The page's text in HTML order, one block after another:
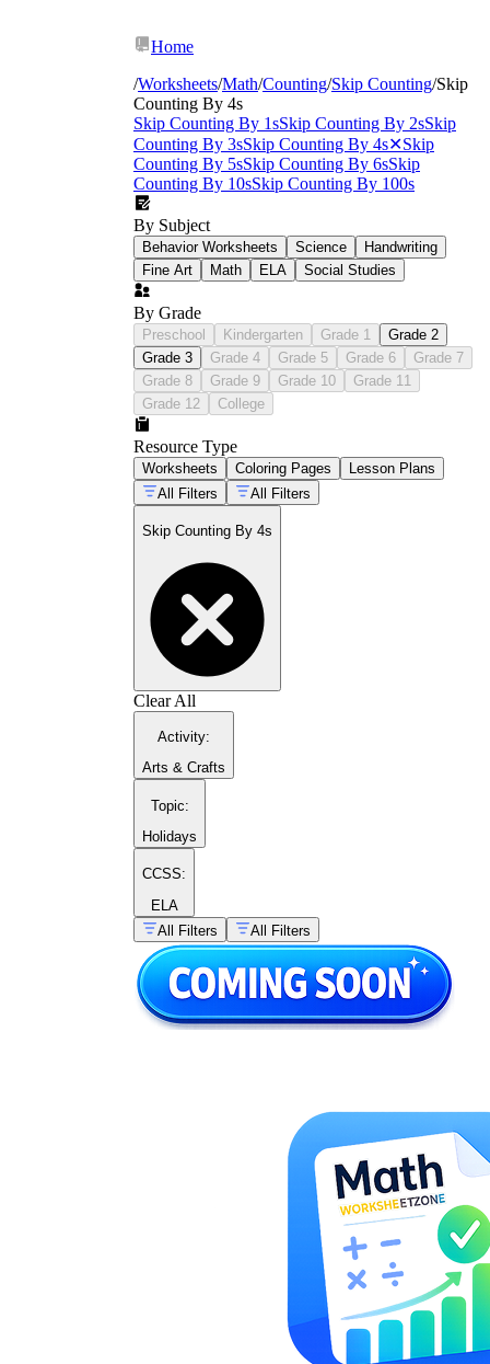
Home
/Worksheets/Math/Counting/Skip Counting/Skip
Counting By 4s
Skip Counting By 1sSkip Counting By 2sSkip
Counting By 3sSkip Counting By 4s✕Skip
Counting By 5sSkip Counting By 6sSkip
Counting By 10sSkip Counting By 100s
By Subject
Behavior Worksheets Science
Handwriting
Fine Art
Math ELA Social Studies
By Grade
Preschool Kindergarten Grade 1
Grade 2
Grade 3
Grade 4 Grade 5 Grade 6
Grade 7
Grade 8
Grade 9 Grade 10
Grade 11
Grade 12
College
Resource Type
Worksheets Coloring Pages
Lesson Plans
All Filters
All Filters
Skip Counting By 4s
Clear All
Activity:
Arts & Crafts
Topic:
Holidays
CCSS:
ELA
All Filters
All Filters